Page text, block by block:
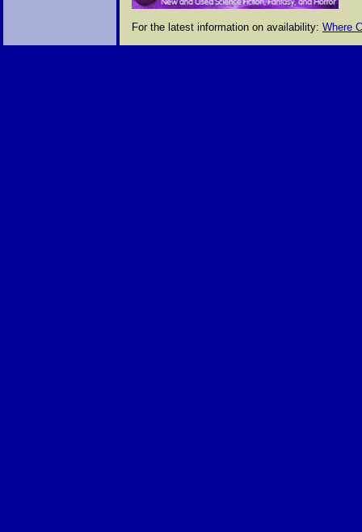
For the latest information on availability: Where